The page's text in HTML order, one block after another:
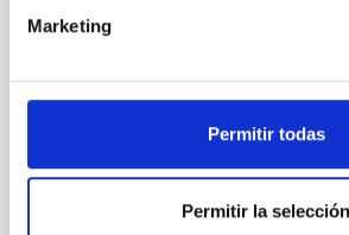
Marketing
Permitir todas
Permitir la selección
system near the end of
dynamical and atmospheric evolution